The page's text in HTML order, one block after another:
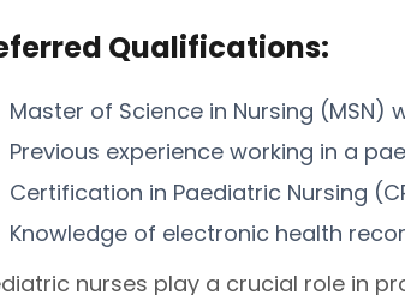
Qualifications:
Master of Science in Nursing
Previous experience working in a
Certification in Paediatric Nursing
Knowledge of electronic health
nurses play a crucial role in